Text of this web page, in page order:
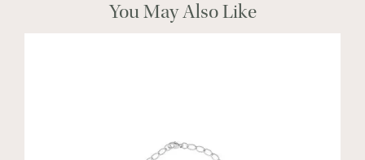
You May Also Like